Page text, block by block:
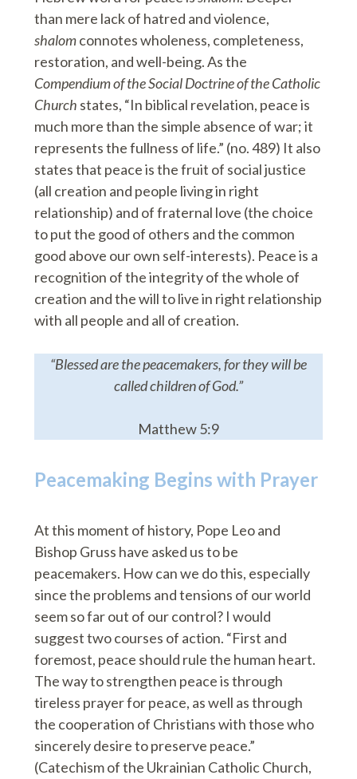
than mere lack of hatred and violence,
shalomconnotes wholeness, completeness,
restoration, and well-being. As the
Compendium of the Social Doctrine of the Catholic
Church states, “In biblical revelation, peace is
much more than the simple absence of war; it
represents the fullness of life.” (no. 489) It also
states that peace is the fruit of social justice
(all creation and people living in right
relationship) and of fraternal love (the choice
to put the good of others and the common
good above our own self-interests). Peace is a
recognition of the integrity of the whole of
creation and the will to live in right relationship
with all people and all of creation.
“Blessed are the peacemakers, for they will be
called children of God.”
Matthew 5:9
Peacemaking Begins with Prayer
At this moment of history, Pope Leo and
Bishop Gruss have asked us to be
peacemakers. How can we do this, especially
since the problems and tensions of our world
seem so far out of our control? I would
suggest two courses of action. “First and
foremost, peace should rule the human heart.
The way to strengthen peace is through
tireless prayer for peace, as well as through
the cooperation of Christians with those who
sincerely desire to preserve peace.”
(Catechism of the Ukrainian Catholic Church,